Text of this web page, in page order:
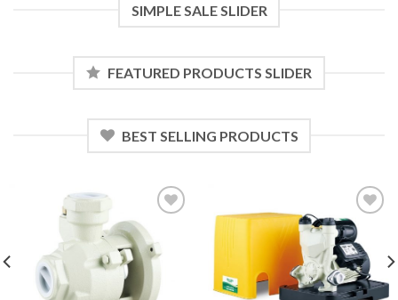
SIMPLE SALE SLIDER
FEATURED PRODUCTS SLIDER
BEST SELLING PRODUCTS
Add to
wishlist